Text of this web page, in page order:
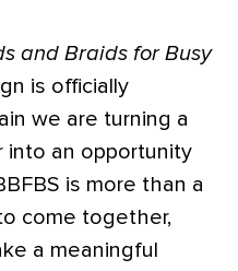
and Braids for Busy
is officially
we are turning a
into an opportunity
is more than a
come together,
a meaningful